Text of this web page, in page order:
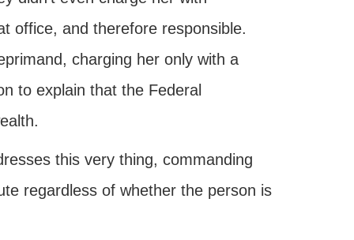
office, and therefore responsible.
charging her only with a
to explain that the Federal
this very thing, commanding
regardless of whether the person is